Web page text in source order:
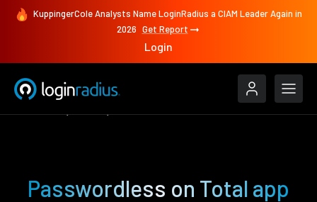
KuppingerCole Analysts Name LoginRadius a CIAM Leader Again in
2026 Get Report
Login
Passwordless on Total app